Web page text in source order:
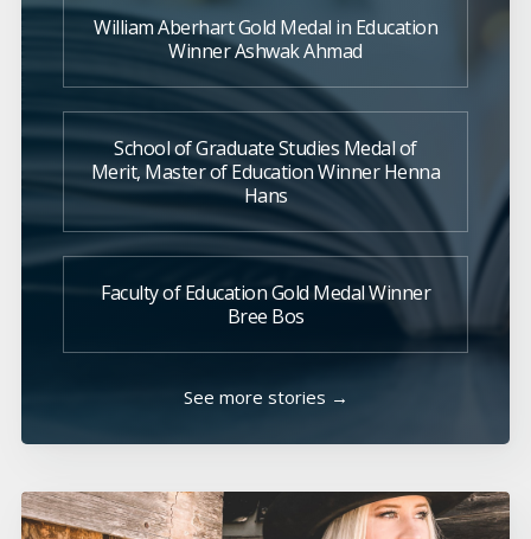
William Aberhart Gold Medal in Education
Winner Ashwak Ahmad
School of Graduate Studies Medal of
Merit, Master of Education Winner Henna
Hans
Faculty of Education Gold Medal Winner
Bree Bos
See more stories →